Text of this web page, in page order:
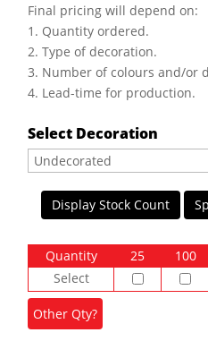
Final pricing will depend on:
1. Quantity ordered.
2. Type of decoration.
3. Number of colours and/or
4. Lead-time for production.
Select Decoration
Display Stock Count
Quantity 25 100
Select